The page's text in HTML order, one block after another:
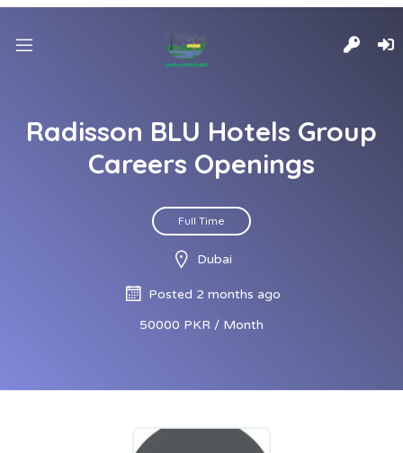
Radisson BLU Hotels Group
Careers Openings
Full Time
Dubai
Posted 2 months ago
50000 PKR / Month